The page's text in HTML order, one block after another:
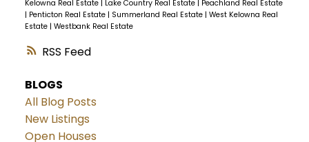
RSS
Kelowna Real Estate | Lake Country Real Estate | Peachland Real Estate
| Penticton Real Estate | Summerland Real Estate | West Kelowna Real
Estate | Westbank Real Estate
BLOGS
All Blog Posts
New Listings
Open Houses